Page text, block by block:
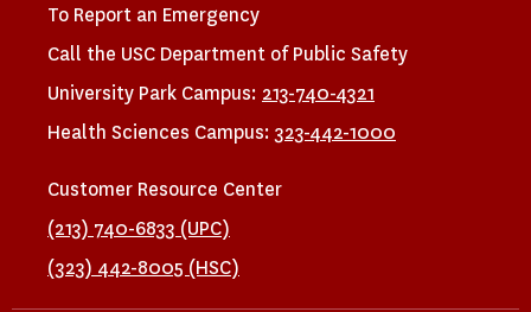
To Report an Emergency
Call the USC Department of Public Safety
University Park Campus: 213-740-4321
Health Sciences Campus:323-442-1000
Customer Resource Center
(213) 740-6833 (UPC)
(323) 442-8005 (HSC)